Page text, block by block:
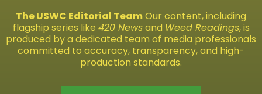
The USWC Editorial TeamOur content, including
flagship series like 420 Newsand Weed Readings, is
produced by a dedicated team of media professionals
committed to accuracy, transparency, and high-
production standards.